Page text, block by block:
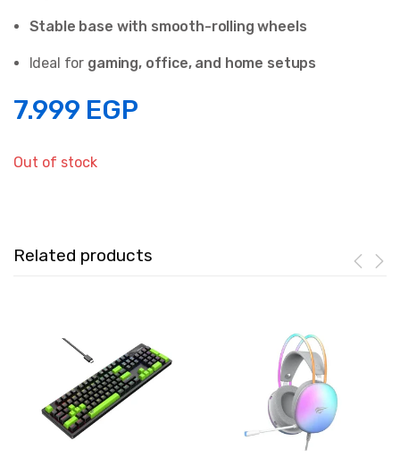
Stable base with smooth-rolling wheels
Ideal for gaming, office, and home setups
7.999 EGP
Out of stock
Related products